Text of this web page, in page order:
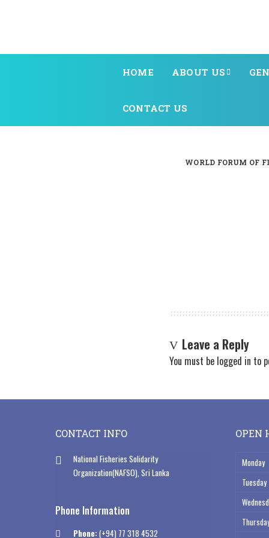
HOME ABOUT US
CONTACT US
WORLD FORUM OF
Leave a Reply
You must be logged in to
CONTACT INFO
National Fisheries Solidarity
Organization(NAFSO), Sri Lanka
Phone Information
Phone:(+94) 77 318 4532
OPEN
Monday
Tuesday